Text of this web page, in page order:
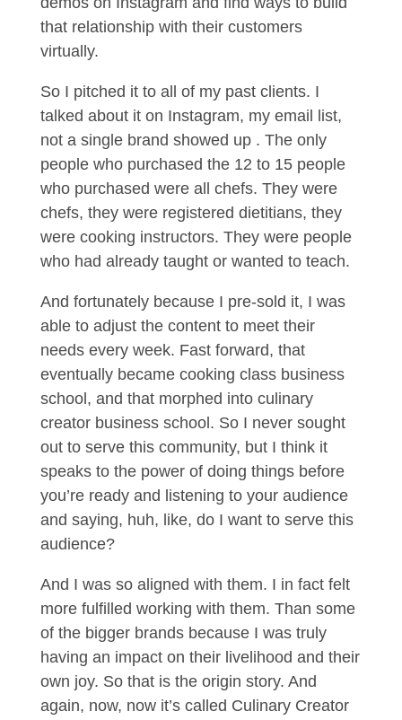
that relationship with their customers
virtually.
So I pitched it to all of my past clients. I
talked about it on Instagram, my email list,
not a single brand showed up . The only
people who purchased the 12 to 15 people
who purchased were all chefs. They were
chefs, they were registered dietitians, they
were cooking instructors. They were people
who had already taught or wanted to teach.
And fortunately because I pre-sold it, I was
able to adjust the content to meet their
needs every week. Fast forward, that
eventually became cooking class business
school, and that morphed into culinary
creator business school. So I never sought
out to serve this community, but I think it
speaks to the power of doing things before
you’re ready and listening to your audience
and saying, huh, like, do I want to serve this
audience?
And I was so aligned with them. I in fact felt
more fulfilled working with them. Than some
of the bigger brands because I was truly
having an impact on their livelihood and their
own joy. So that is the origin story. And
again, now, now it’s called Culinary Creator